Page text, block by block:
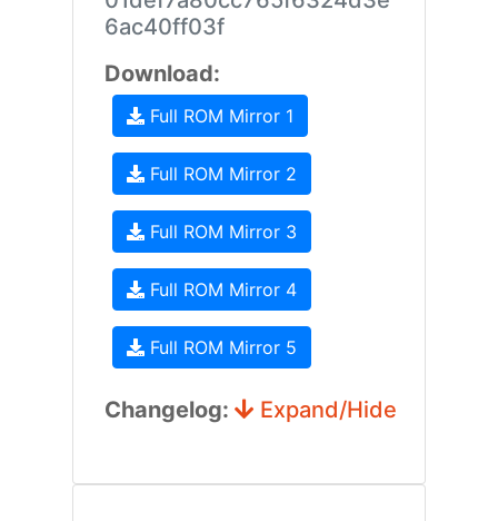
6ac40ff03f
Download:
Full ROM Mirror 1
Full ROM Mirror 2
Full ROM Mirror 3
Full ROM Mirror 4
Full ROM Mirror 5
Changelog: Expand/Hide